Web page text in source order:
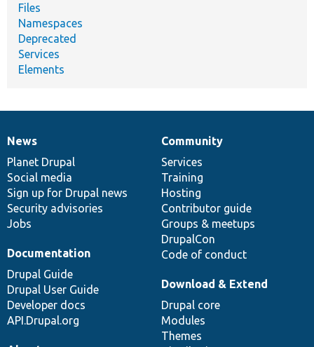
Files
Namespaces
Deprecated
Services
Elements
News
items
News
Planet Drupal
Social media
Sign up for Drupal news
Security advisories
Jobs
Our
community
Community
Services
Training
Hosting
Contributor guide
Groups & meetups
DrupalCon
Code of conduct
Documentation
Documentation
Drupal Guide
Drupal User Guide
Developer docs
API.Drupal.org
Drupal
code
base
Download & Extend
Drupal core
Modules
Themes
Governance
of
community